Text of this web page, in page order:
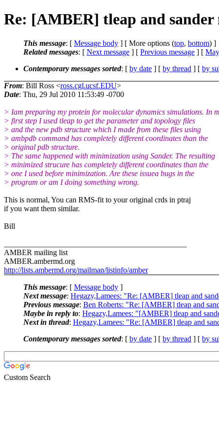
Re: [AMBER] tleap and
This message: [ Message body ] [ More options (top, bottom) ]
Related messages: [ Next message ] [ Previous message ] [
Contemporary messages sorted: [ by date ] [ by thread ] [ by
From: Bill Ross <ross.cgl.ucsf.EDU>
Date: Thu, 29 Jul 2010 11:53:49 -0700
> Iam preparing my protein for molecular dynamics simulations. In
> first step I used tleap to get the parameter and topology files
> and the new pdb structure which I made from these files using
> ambpdb command has completely different coordinates than the
> original pdb structure.
> The same happened with minimization using Sander. The resulting
> minimized strucure has completely different coordinates than the
> one I used before minimization. Are these issuea bugs in the
> program or am I doing something wrong.
This is normal, You can RMS-fit to your original crds in ptraj
if you want them similar.
Bill
AMBER mailing list
AMBER.ambermd.org
http://lists.ambermd.org/mailman/listinfo/amber
This message: [ Message body ]
Next message: Hegazy,Lamees: "Re: [AMBER] tleap and
Previous message: Ben Roberts: "Re: [AMBER] tleap and
Maybe in reply to: Hegazy,Lamees: "[AMBER] tleap and
Next in thread: Hegazy,Lamees: "Re: [AMBER] tleap and
Contemporary messages sorted: [ by date ] [ by thread ] [ by
Custom Search